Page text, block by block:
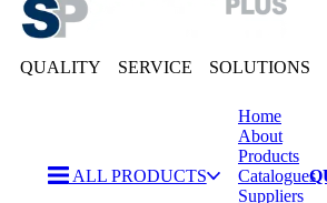
QUALITY SERVICE SOLUTIONS
ALL PRODUCTS
Home
About
Products
Catalogues
Suppliers